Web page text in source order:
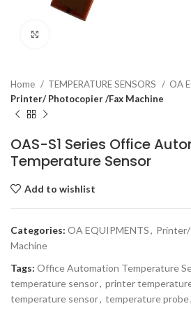
Home TEMPERATURE SENSORS
OA
Printer/ Photocopier /Fax Machine
OAS-S1 Series Office
Temperature Sensor
Add to wishlist
Categories: OA EQUIPMENTS,
Machine
Tags: Office Automation Temperature
temperature sensor, printer
temperature sensor, temperature probe,